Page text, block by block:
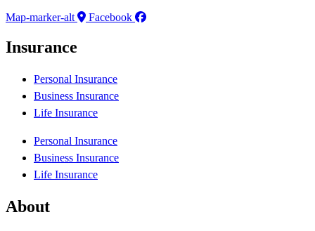
Map-marker-alt
Facebook
Insurance
Personal Insurance
Business Insurance
Life Insurance
Personal Insurance
Business Insurance
Life Insurance
About